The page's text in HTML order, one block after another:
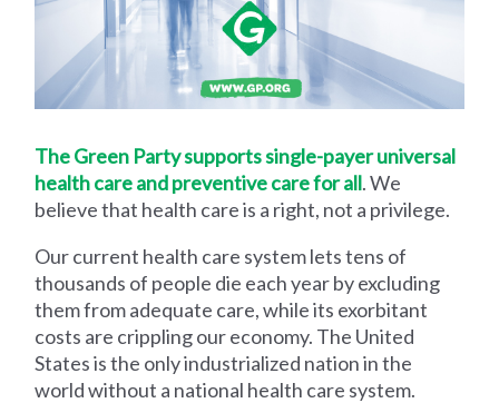
The Green Party supports single-payer universal
health care and preventive care for all. We
believe that health care is a right, not a privilege.
Our current health care system lets tens of
thousands of people die each year by excluding
them from adequate care, while its exorbitant
costs are crippling our economy. The United
States is the only industrialized nation in the
world without a national health care system.